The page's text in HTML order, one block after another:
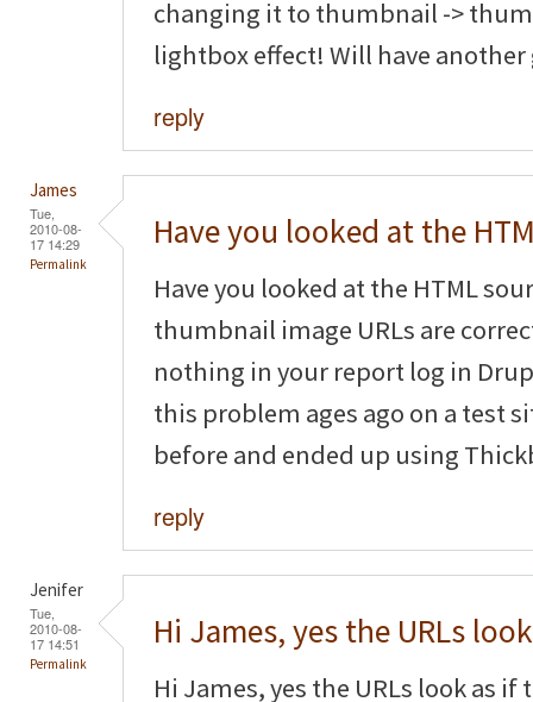
changing it to thumbnail ->
lightbox effect! Will have
reply
James
Tue,
2010-08-
17 14:29
Permalink
Have you looked at the
Have you looked at the HTML
thumbnail image URLs are
nothing in your report log in
this problem ages ago on a test
before and ended up using
reply
Jenifer
Tue,
2010-08-
17 14:51
Permalink
Hi James, yes the URLs look
Hi James, yes the URLs look as